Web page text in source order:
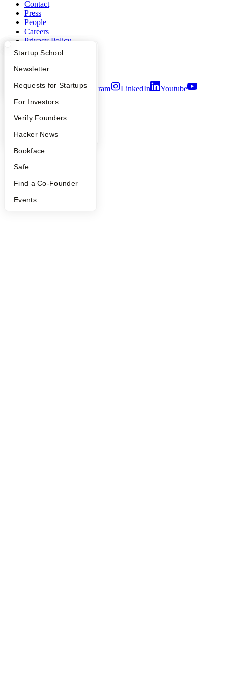
What Happens at YC?
Apply
YC Interview Guide
FAQ
People
YC Blog
Startup Directory
Founder Directory
Launch YC
Startup School
Newsletter
Requests for Startups
For Investors
Verify Founders
Hacker News
Bookface
Safe
Find a Co-Founder
Events
Contact
Press
People
Careers
Privacy Policy
Notice at Collection
Security
Terms of Use
Twitter Facebook Instagram LinkedIn
Youtube
2026Y Combinator